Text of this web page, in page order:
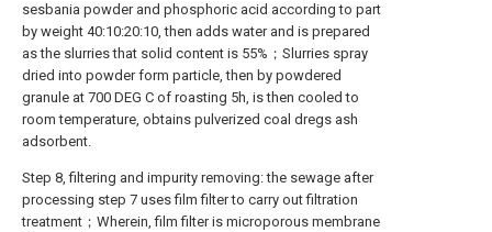
sesbania powder and phosphoric acid according to part
by weight 40:10:20:10, then adds water and is prepared
as the slurries that solid content is 55%；Slurries spray
dried into powder form particle, then by powdered
granule at 700 DEG C of roasting 5h, is then cooled to
room temperature, obtains pulverized coal dregs ash
adsorbent.
Step 8, filtering and impurity removing: the sewage after
processing step 7 uses film filter to carry out filtration
treatment；Wherein, film filter is microporous membrane